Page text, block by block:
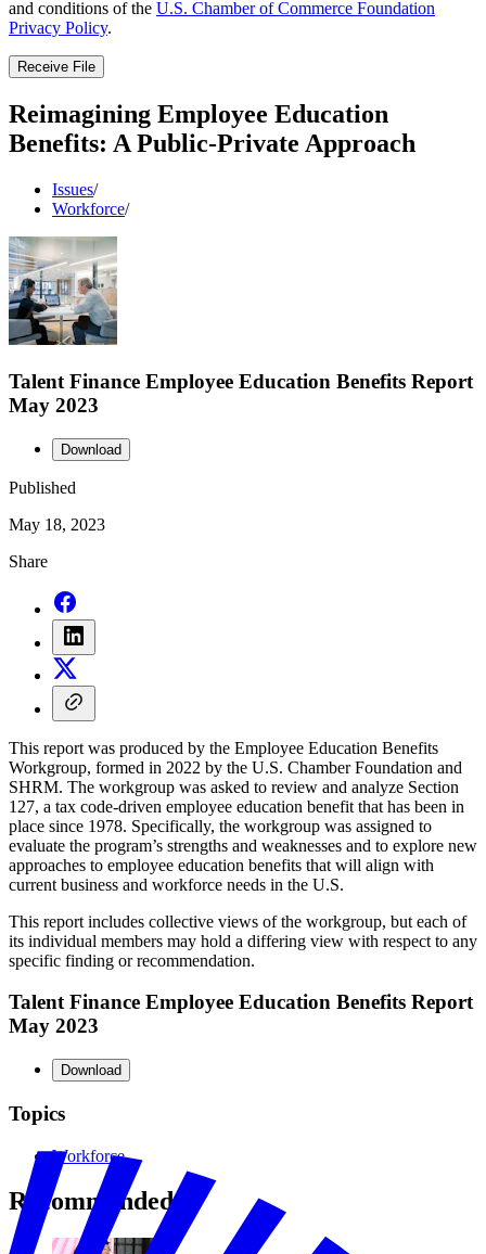
and conditions of the U.S. Chamber of Commerce Foundation
Privacy Policy.
Receive File
Reimagining Employee Education
Benefits: A Public-Private Approach
Issues/
Workforce/
Talent Finance Employee Education Benefits Report
May 2023
Download
Published
May 18, 2023
Share
This report was produced by the Employee Education Benefits
Workgroup, formed in 2022 by the U.S. Chamber Foundation and
SHRM. The workgroup was asked to review and analyze Section
127, a tax code-driven employee education benefit that has been in
place since 1978. Specifically, the workgroup was assigned to
evaluate the program’s strengths and weaknesses and to explore new
approaches to employee education benefits that will align with
current business and workforce needs in the U.S.
This report includes collective views of the workgroup, but each of
its individual members may hold a differing view with respect to any
specific finding or recommendation.
Talent Finance Employee Education Benefits Report
May 2023
Download
Topics
Workforce
Recommended